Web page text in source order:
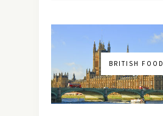
BRITISH FOOD